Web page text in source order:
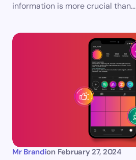
information is more crucial than…
Mr Brandion February 27, 2024